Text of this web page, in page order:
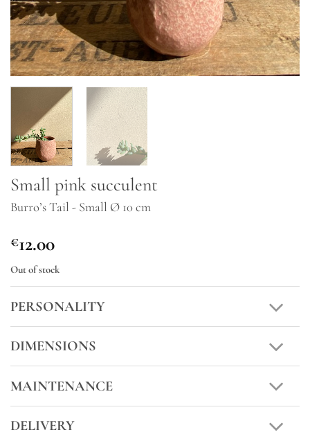
Small pink succulent
Burro’s Tail - Small Ø 10 cm
€12.00
Out of stock
PERSONALITY
DIMENSIONS
MAINTENANCE
DELIVERY